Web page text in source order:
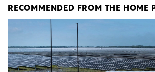
RECOMMENDED FROM THE HOME